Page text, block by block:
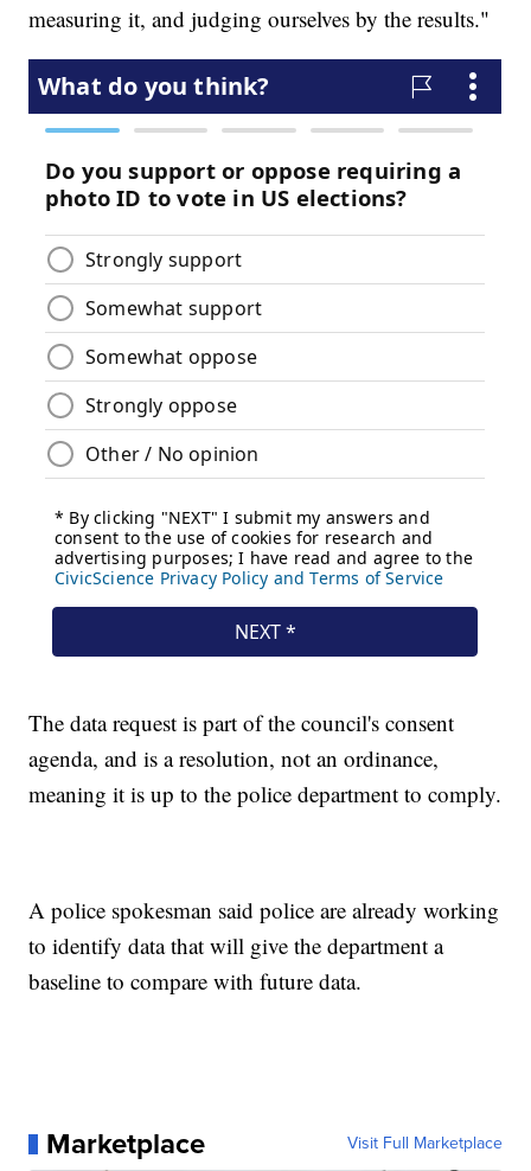
measuring it, and judging ourselves by the results."
The data request is part of the council's consent
agenda, and is a resolution, not an ordinance,
meaning it is up to the police department to comply.
A police spokesman said police are already working
to identify data that will give the department a
baseline to compare with future data.
Marketplace Visit Full Marketplace